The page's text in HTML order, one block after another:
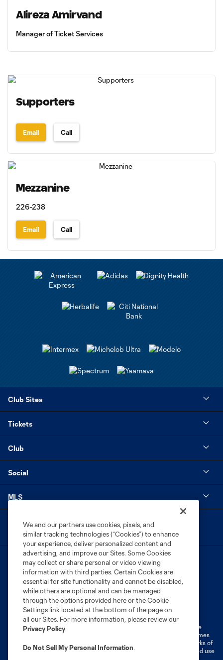
Alireza Amirvand
Manager of Ticket Services
Supporters
Email Call
Mezzanine
226-238
Email Call
Club Sites
Tickets
Club
Social
MLS
Terms of Service
Privacy Policy
Do Not Sell or Share My Personal Information
Cookies Settings
©2026 MLS. The Major League Soccer and MLS name and shield are
registered trademarks of Major League Soccer, L.L.C. (“MLS”). The names
and logos of MLS teams are registered and/or common law trademarks of
MLS or are used with the permission of their owners. Any unauthorized use
We and our partners use cookies, pixels, and
similar tracking technologies (“Cookies”) to enhance
your experience, deliver personalized content and
advertising, and improve our Sites. Some Cookies
may collect or share personal or video viewing
information with third parties. Certain Cookies are
essential for site functionality and cannot be disabled,
while others are optional and can be managed
through the options provided here or the Cookie
Settings link located at the bottom of the page on
all our Sites. For more information, please review our
Privacy Policy.
Do Not Sell My Personal Information.